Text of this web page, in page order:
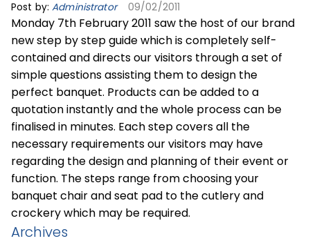
Post by:Administrator 09/02/2011
Monday 7th February 2011 saw the host of our brand
new step by step guide which is completely self-
contained and directs our visitors through a set of
simple questions assisting them to design the
perfect banquet. Products can be added to a
quotation instantly and the whole process can be
finalised in minutes. Each step covers all the
necessary requirements our visitors may have
regarding the design and planning of their event or
function. The steps range from choosing your
banquet chair and seat pad to the cutlery and
crockery which may be required.
Archives